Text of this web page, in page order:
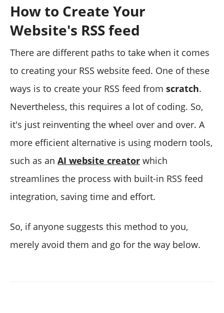
How to Create Your
Website's RSS feed
There are different paths to take when it comes
to creating your RSS website feed. One of these
ways is to create your RSS feed from scratch.
Nevertheless, this requires a lot of coding. So,
it's just reinventing the wheel over and over. A
more efficient alternative is using modern tools,
such as an AI website creator which
streamlines the process with built-in RSS feed
integration, saving time and effort.
So, if anyone suggests this method to you,
merely avoid them and go for the way below.